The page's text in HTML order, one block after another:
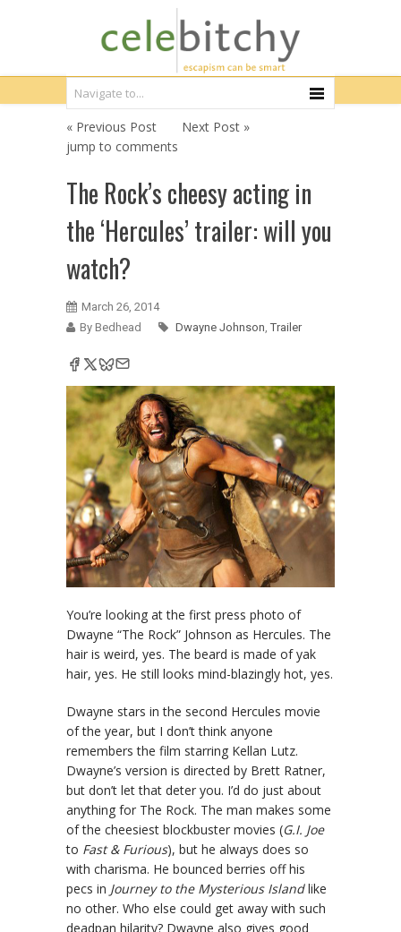
« Previous Post
Next Post »
jump to comments
The Rock’s cheesy acting in
the ‘Hercules’ trailer: will you
watch?
March 26, 2014
By Bedhead
Dwayne Johnson, Trailer
You’re looking at the first press photo of
Dwayne “The Rock” Johnson as Hercules. The
hair is weird, yes. The beard is made of yak
hair, yes. He still looks mind-blazingly hot, yes.
Dwayne stars in the second Hercules movie
of the year, but I don’t think anyone
remembers the film starring Kellan Lutz.
Dwayne’s version is directed by Brett Ratner,
but don’t let that deter you. I’d do just about
anything for The Rock. The man makes some
of the cheesiest blockbuster movies (G.I. Joe
to Fast & Furious), but he always does so
with charisma. He bounced berries off his
pecs in Journey to the Mysterious Islandlike
no other. Who else could get away with such
deadpan hilarity? Dwayne also gives good